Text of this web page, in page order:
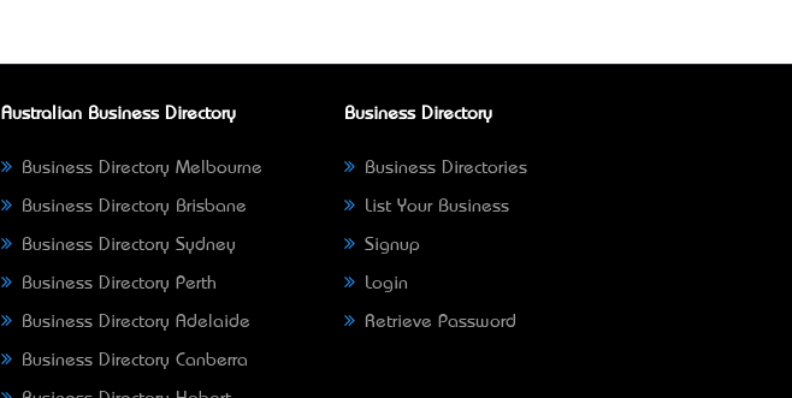
Australian Business Directory
Business Directory Melbourne
Business Directory Brisbane
Business Directory Sydney
Business Directory Perth
Business Directory Adelaide
Business Directory Canberra
Business Directory
Business Directories
List Your Business
Signup
Login
Retrieve Password